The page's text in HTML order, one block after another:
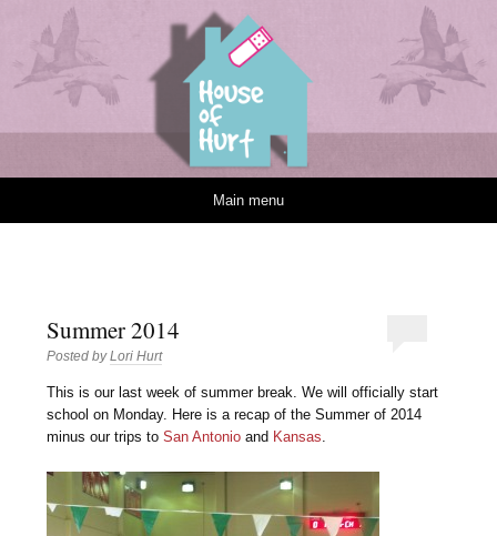
Main menu
Summer 2014
Posted byLori Hurt
This is our last week of summer break. We will officially start
school on Monday. Here is a recap of the Summer of 2014
minus our trips toSan Antonio and Kansas.